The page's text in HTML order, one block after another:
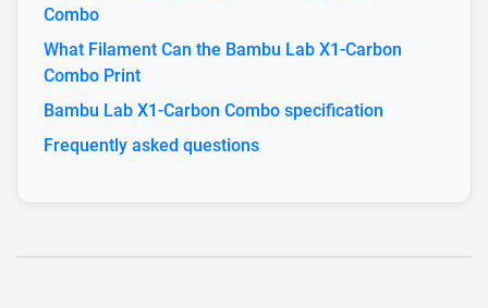
Combo
What Filament Can the Bambu Lab X1-Carbon
Combo Print
Bambu Lab X1-Carbon Combo specification
Frequently asked questions